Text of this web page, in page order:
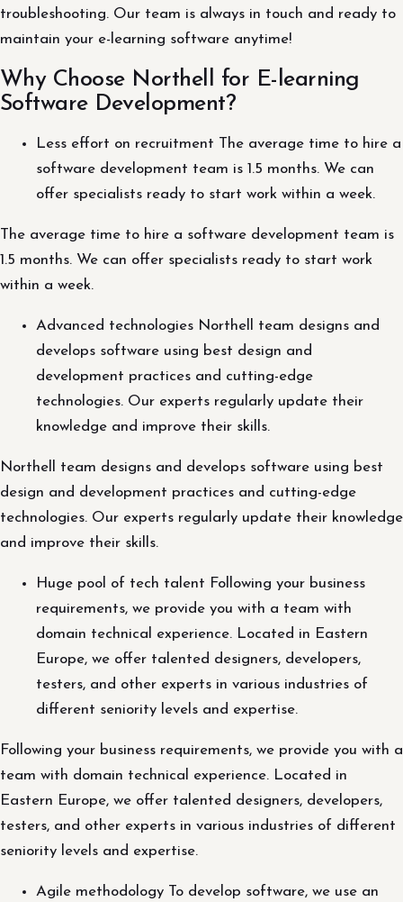
troubleshooting. Our team is always in touch and ready to
maintain your e-learning software anytime!
Why Choose Northell for E-learning
Software Development?
Less effort on recruitment The average time to hire a
software development team is 1.5 months. We can
offer specialists ready to start work within a week.
The average time to hire a software development team is
1.5 months. We can offer specialists ready to start work
within a week.
Advanced technologies Northell team designs and
develops software using best design and
development practices and cutting-edge
technologies. Our experts regularly update their
knowledge and improve their skills.
Northell team designs and develops software using best
design and development practices and cutting-edge
technologies. Our experts regularly update their knowledge
and improve their skills.
Huge pool of tech talent Following your business
requirements, we provide you with a team with
domain technical experience. Located in Eastern
Europe, we offer talented designers, developers,
testers, and other experts in various industries of
different seniority levels and expertise.
Following your business requirements, we provide you with a
team with domain technical experience. Located in
Eastern Europe, we offer talented designers, developers,
testers, and other experts in various industries of different
seniority levels and expertise.
Agile methodology To develop software, we use an